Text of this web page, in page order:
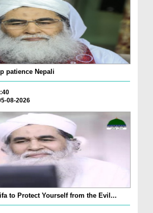
patience Nepali
08-2026
to Protect Yourself from the Evil...